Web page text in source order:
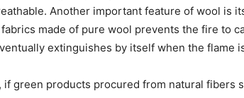
Another important feature of wool is
made of pure wool prevents the fire to
extinguishes by itself when the flame
if green products procured from natural fibers